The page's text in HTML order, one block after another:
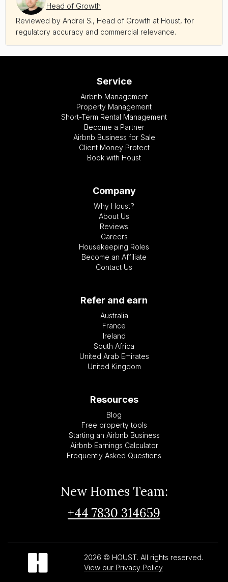
Head of Growth
Reviewed by Andrei S., Head of Growth at Houst, for
regulatory accuracy and commercial relevance.
Service
Airbnb Management
Property Management
Short-Term Rental Management
Become a Partner
Airbnb Business for Sale
Client Money Protect
Book with Houst
Company
Why Houst?
About Us
Reviews
Careers
Housekeeping Roles
Become an Affiliate
Contact Us
Refer and earn
Australia
France
Ireland
South Africa
United Arab Emirates
United Kingdom
Resources
Blog
Free property tools
Starting an Airbnb Business
Airbnb Earnings Calculator
Frequently Asked Questions
New Homes Team:
+44 7830 314659
2026 © HOUST. All rights reserved.
View our Privacy Policy